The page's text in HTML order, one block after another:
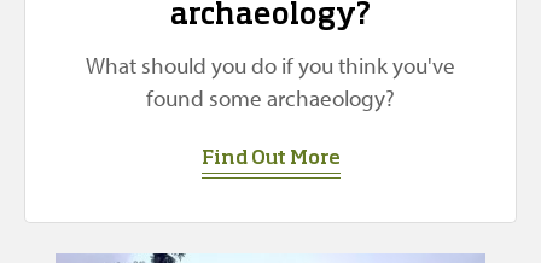
archaeology?
What should you do if you think you've
found some archaeology?
Find Out More